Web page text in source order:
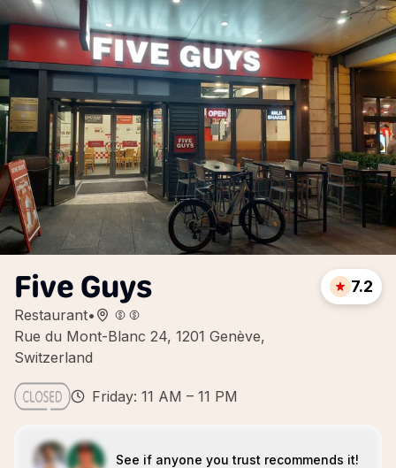
Five Guys
Restaurant•
Rue du Mont-Blanc 24, 1201 Genève,
Switzerland
7.2
Friday: 11 AM – 11 PM
See if anyone you trust recommends it!